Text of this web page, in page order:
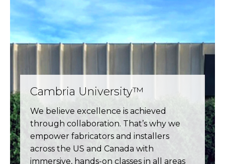
Cambria University™
We believe excellence is achieved
through collaboration. That’s why we
empower fabricators and installers
across the US and Canada with
immersive, hands-on classes in all areas